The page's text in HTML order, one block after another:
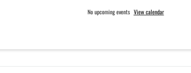
No upcoming events View calendar